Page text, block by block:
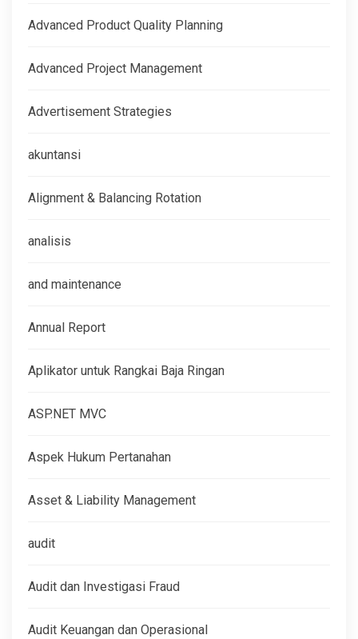
Advanced Product Quality Planning
Advanced Project Management
Advertisement Strategies
akuntansi
Alignment & Balancing Rotation
analisis
and maintenance
Annual Report
Aplikator untuk Rangkai Baja Ringan
ASP.NET MVC
Aspek Hukum Pertanahan
Asset & Liability Management
audit
Audit dan Investigasi Fraud
Audit Keuangan dan Operasional